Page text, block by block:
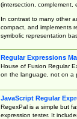
(intersection, complement,
In contrast to many other
compact, and implements
symbolic representation
Regular Expressions
House of Fusion Regular
on the language, not on a
JavaScript Regular
RegexPal is a simple but
expression tester. It